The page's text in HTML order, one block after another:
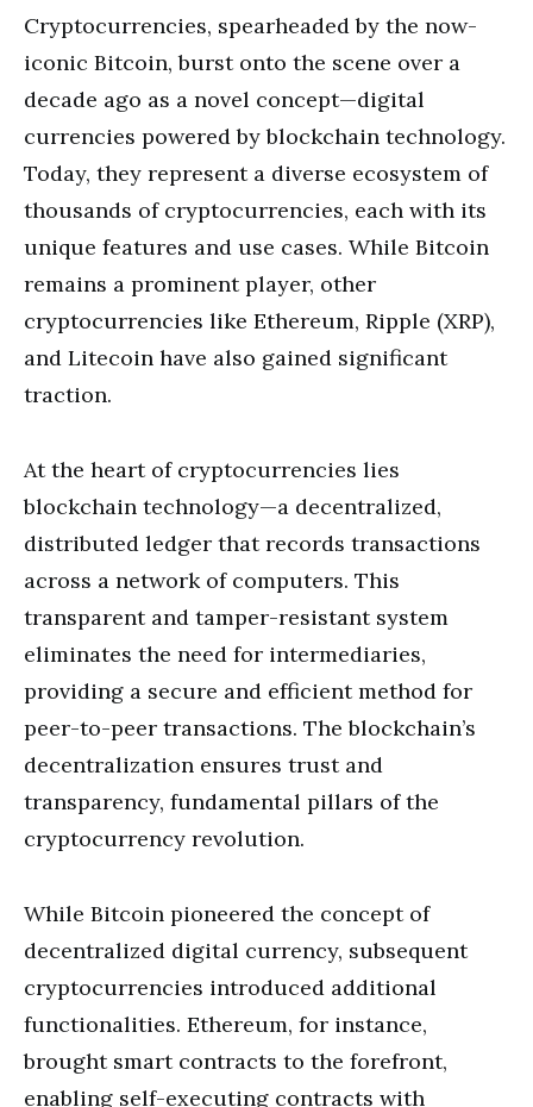
Cryptocurrencies, spearheaded by the now-
iconic Bitcoin, burst onto the scene over a
decade ago as a novel concept—digital
currencies powered by blockchain technology.
Today, they represent a diverse ecosystem of
thousands of cryptocurrencies, each with its
unique features and use cases. While Bitcoin
remains a prominent player, other
cryptocurrencies like Ethereum, Ripple (XRP),
and Litecoin have also gained significant
traction.
At the heart of cryptocurrencies lies
blockchain technology—a decentralized,
distributed ledger that records transactions
across a network of computers. This
transparent and tamper-resistant system
eliminates the need for intermediaries,
providing a secure and efficient method for
peer-to-peer transactions. The blockchain’s
decentralization ensures trust and
transparency, fundamental pillars of the
cryptocurrency revolution.
While Bitcoin pioneered the concept of
decentralized digital currency, subsequent
cryptocurrencies introduced additional
functionalities. Ethereum, for instance,
brought smart contracts to the forefront,
enabling self-executing contracts with